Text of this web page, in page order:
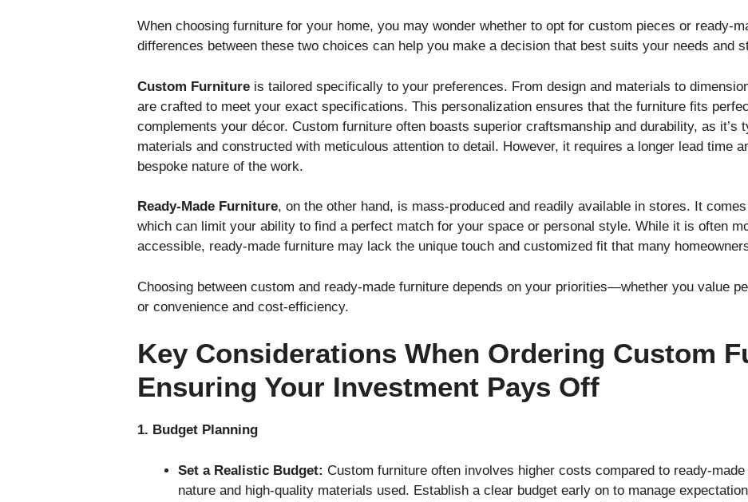
When choosing furniture for your home, you may wonder whether to opt for custom pieces or ready-
differences between these two choices can help you make a decision that best suits your needs and
Custom Furniture is tailored specifically to your preferences. From design and materials to
are crafted to meet your exact specifications. This personalization ensures that the furniture fits
complements your décor. Custom furniture often boasts superior craftsmanship and durability, as it’s
materials and constructed with meticulous attention to detail. However, it requires a longer lead time
bespoke nature of the work.
Ready-Made Furniture, on the other hand, is mass-produced and readily available in stores. It
which can limit your ability to find a perfect match for your space or personal style. While it is often
accessible, ready-made furniture may lack the unique touch and customized fit that many
Choosing between custom and ready-made furniture depends on your priorities—whether you value
or convenience and cost-efficiency.
Key Considerations When Ordering Custom
Ensuring Your Investment Pays Off
1. Budget Planning
Set a Realistic Budget: Custom furniture often involves higher costs compared to ready-
nature and high-quality materials used. Establish a clear budget early on to manage